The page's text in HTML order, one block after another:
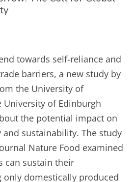
towards self-reliance and
barriers, a new study by
the University of
University of Edinburgh
the potential impact on
sustainability. The study
Nature Food examined
can sustain their
only domestically produced